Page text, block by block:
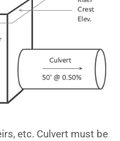
etc. Culvert must be